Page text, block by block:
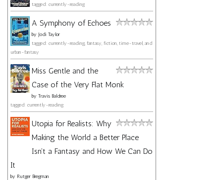
tagged: currently-reading
A Symphony of Echoes
by Jodi Taylor
tagged: currently-reading, fantasy, fiction, time-travel, and
urban-fantasy
Miss Gentle and the
Case of the Very Flat Monk
by Travis Baldree
tagged: currently-reading
Utopia for Realists: Why
Making the World a Better Place
Isn't a Fantasy and How We Can Do
It
by Rutger Bregman